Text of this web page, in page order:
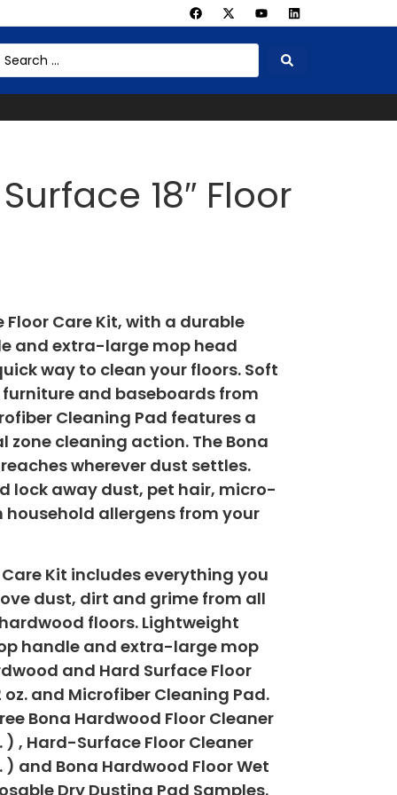
18″ Floor
Care Kit, with a durable
and extra-large mop head
way to clean your floors. Soft
and baseboards from
Cleaning Pad features a
zone cleaning action. The Bona
wherever dust settles.
lock away dust, pet hair, micro-
allergens from your
Kit includes everything you
dust, dirt and grime from all
floors. Lightweight
handle and extra-large mop
and Hard Surface Floor
and Microfiber Cleaning Pad.
Bona Hardwood Floor Cleaner
, Hard-Surface Floor Cleaner
and Bona Hardwood Floor Wet
Dry Dusting Pad Samples.